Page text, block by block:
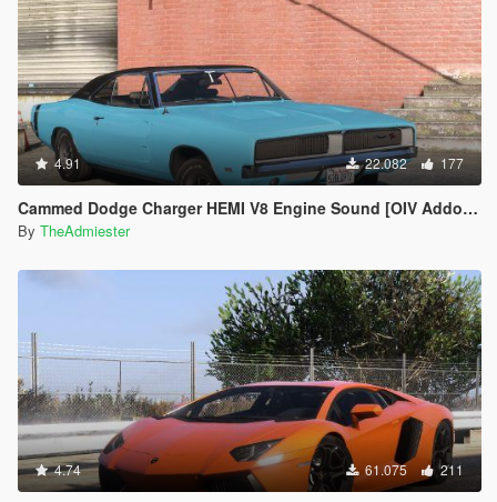
4.91 22.082 177
Cammed Dodge Charger HEMI V8 Engine Sound [OIV Addon | FiveM]
By TheAdmiester
4.74 61.075 211